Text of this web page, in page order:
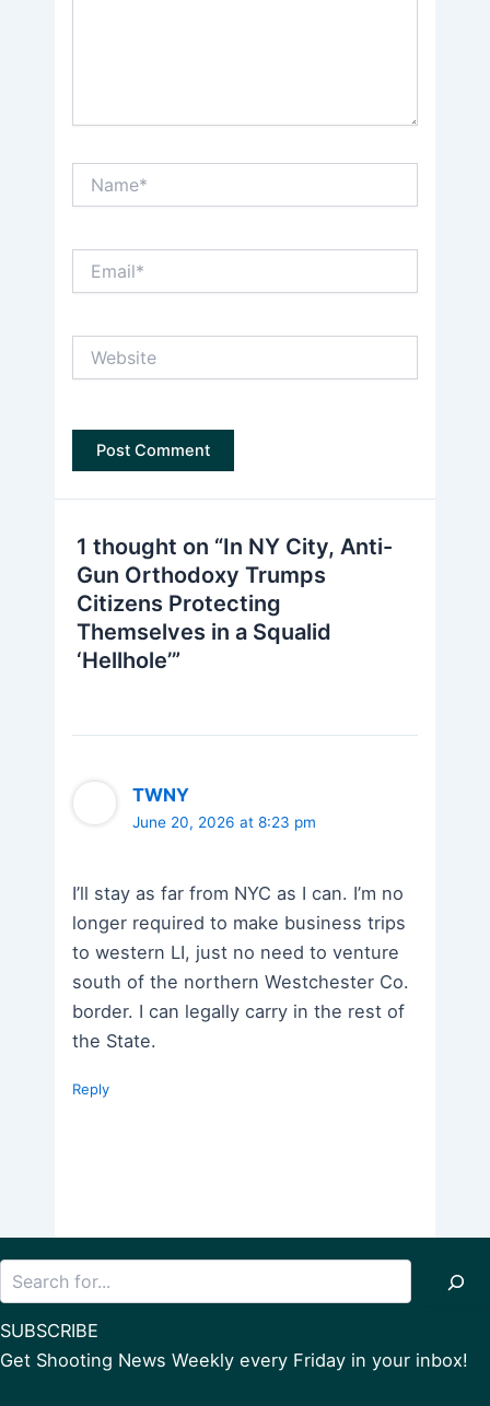
1 thought on “In NY City, Anti-
Gun Orthodoxy Trumps
Citizens Protecting
Themselves in a Squalid
‘Hellhole’”
TWNY
June 20, 2026 at 8:23 pm
I’ll stay as far from NYC as I can. I’m no
longer required to make business trips
to western LI, just no need to venture
south of the northern Westchester Co.
border. I can legally carry in the rest of
the State.
Reply
SUBSCRIBE
Get Shooting News Weekly every Friday in your inbox!